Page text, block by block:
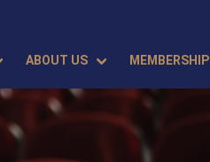
ABOUT US MEMBERSHIP